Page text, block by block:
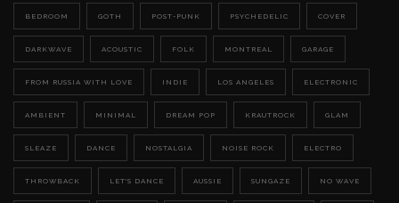
BEDROOM GOTH POST-PUNK PSYCHEDELIC COVER
DARKWAVE ACOUSTIC FOLK MONTREAL GARAGE
FROM RUSSIA WITH LOVE INDIE LOS ANGELES ELECTRONIC
AMBIENT MINIMAL DREAM POP KRAUTROCK GLAM
SLEAZE DANCE NOSTALGIA NOISE ROCK ELECTRO
THROWBACK LET'S DANCE AUSSIE SUNGAZE NO WAVE